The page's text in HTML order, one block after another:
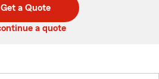
Get a Quote
a quote